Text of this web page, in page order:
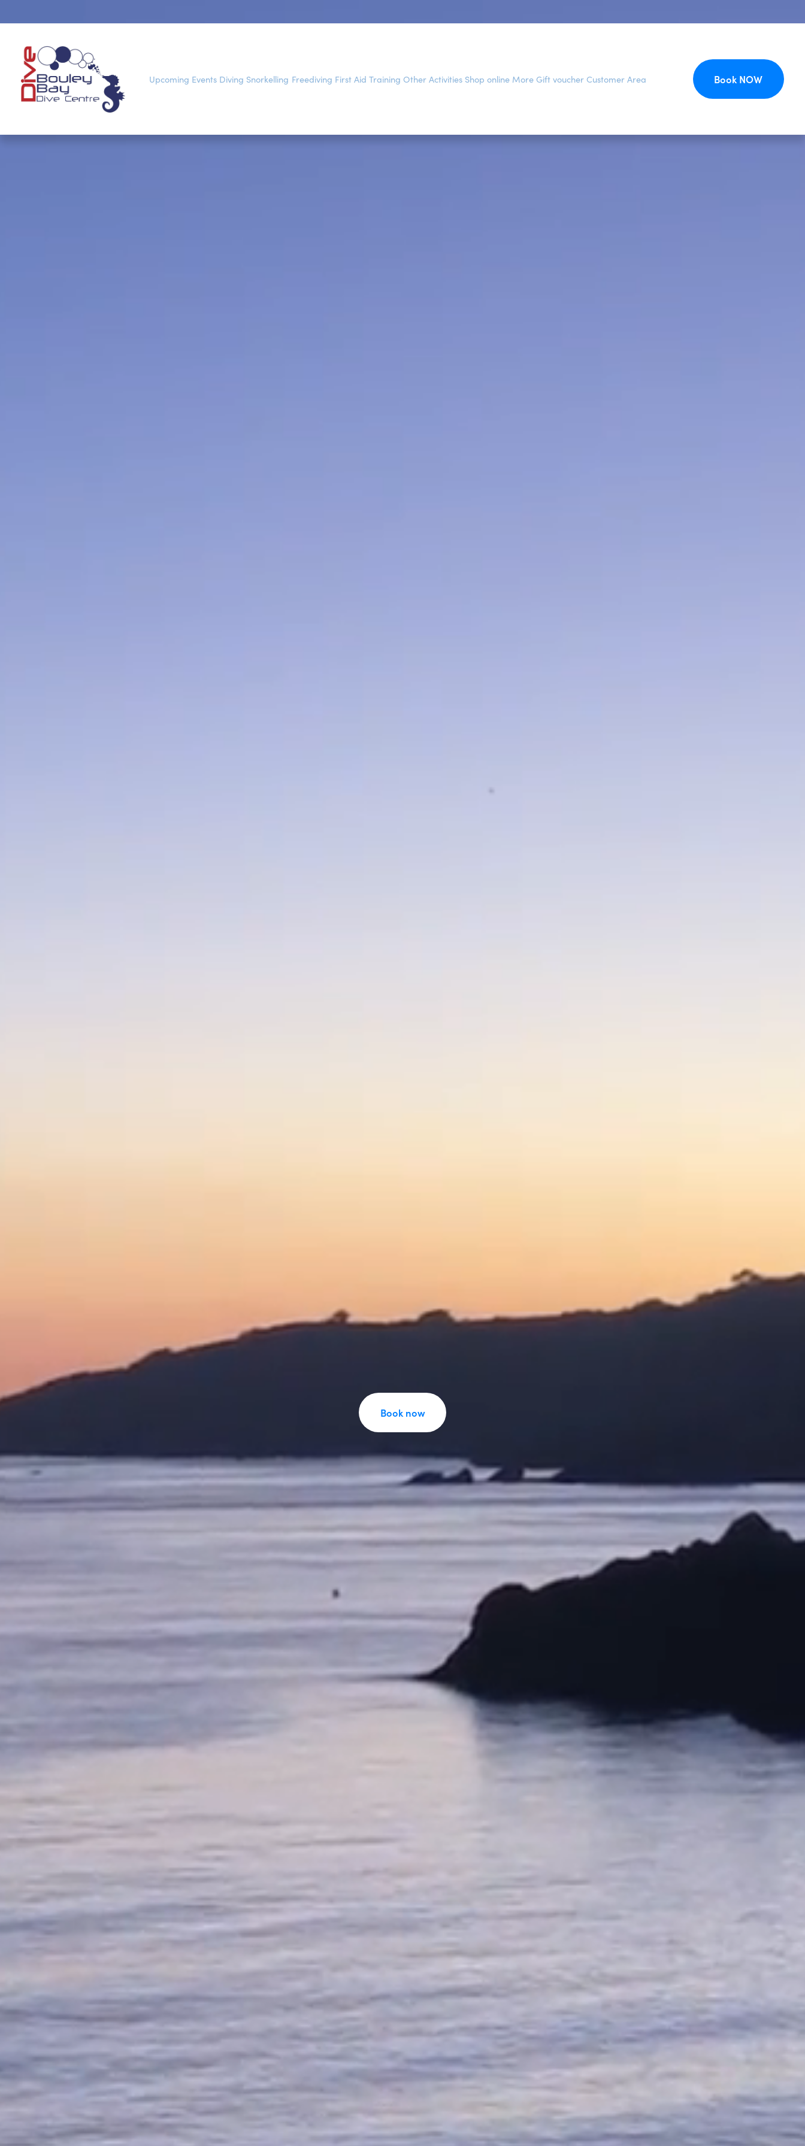
Upcoming Events Diving Snorkelling Freediving First Aid Training Other Activities Shop online More Gift voucher Customer Area Book NOW
Book now